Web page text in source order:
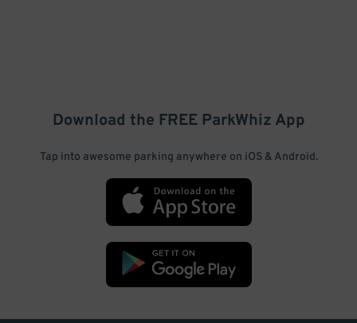
Download the FREE ParkWhiz App
Tap into awesome parking anywhere on iOS & Android.